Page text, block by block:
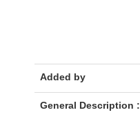
Added by
General Description :